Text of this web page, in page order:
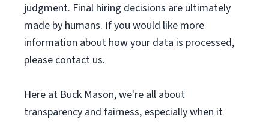
judgment. Final hiring decisions are ultimately
made by humans. If you would like more
information about how your data is processed,
please contact us.
Here at Buck Mason, we're all about
transparency and fairness, especially when it